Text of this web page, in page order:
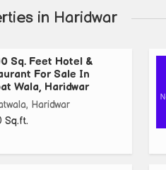
in Haridwar
Sq. Feet Hotel &
For Sale In
Wala, Haridwar
Haridwar
Sq.ft.